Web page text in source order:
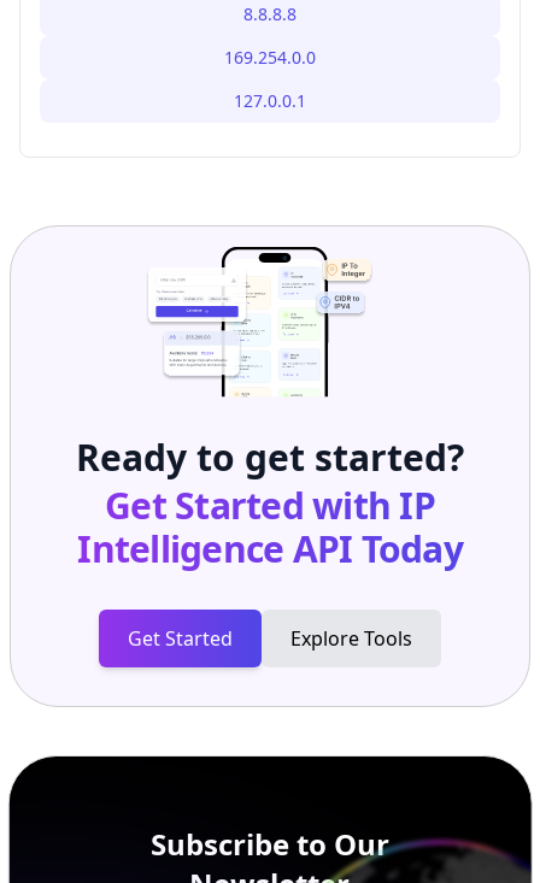
8.8.8.8
169.254.0.0
127.0.0.1
Ready to get started?
Get Started with IP
Intelligence APIToday
Get Started Explore Tools
Subscribe to Our